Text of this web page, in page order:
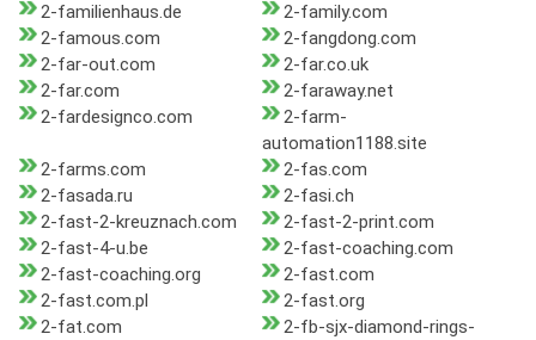
2-familienhaus.de
2-family.com
2-famous.com
2-fangdong.com
2-far-out.com
2-far.co.uk
2-far.com
2-faraway.net
2-fardesignco.com
2-farm-
automation1188.site
2-farms.com
2-fas.com
2-fasada.ru
2-fasi.ch
2-fast-2-kreuznach.com
2-fast-2-print.com
2-fast-4-u.be
2-fast-coaching.com
2-fast-coaching.org
2-fast.com
2-fast.com.pl
2-fast.org
2-fat.com
2-fb-sjx-diamond-rings-